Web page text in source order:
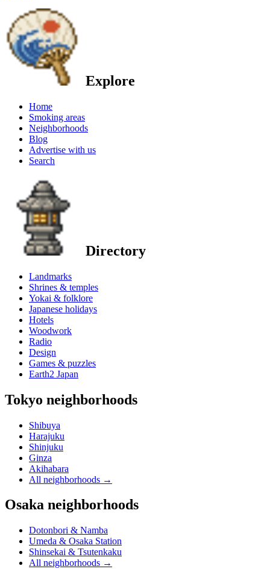
Explore
Home
Smoking areas
Neighborhoods
Blog
Advertise with us
Search
Directory
Landmarks
Shrines & temples
Yokai & folklore
Japanese holidays
Hotels
Woodwork
Radio
Design
Games & puzzles
Earth2 Japan
Tokyo neighborhoods
Shibuya
Harajuku
Shinjuku
Ginza
Akihabara
All neighborhoods →
Osaka neighborhoods
Dotonbori & Namba
Umeda & Osaka Station
Shinsekai & Tsutenkaku
All neighborhoods →